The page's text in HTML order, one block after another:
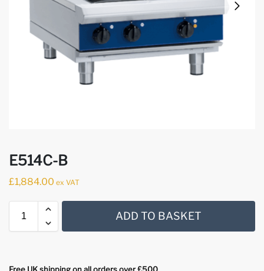
E514C-B
£1,884.00 ex VAT
ADD TO BASKET
Free UK shipping on all orders over £500